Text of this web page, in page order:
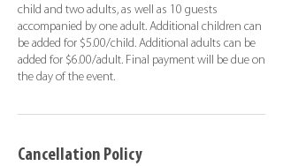
child and two adults, as well as 10 guests
accompanied by one adult. Additional children can
be added for $5.00/child. Additional adults can be
added for $6.00/adult. Final payment will be due on
the day of the event.
Cancellation Policy